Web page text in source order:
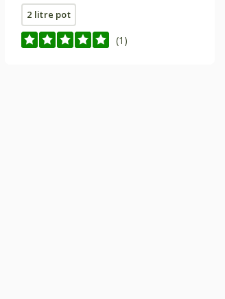
2 litre pot
(1)